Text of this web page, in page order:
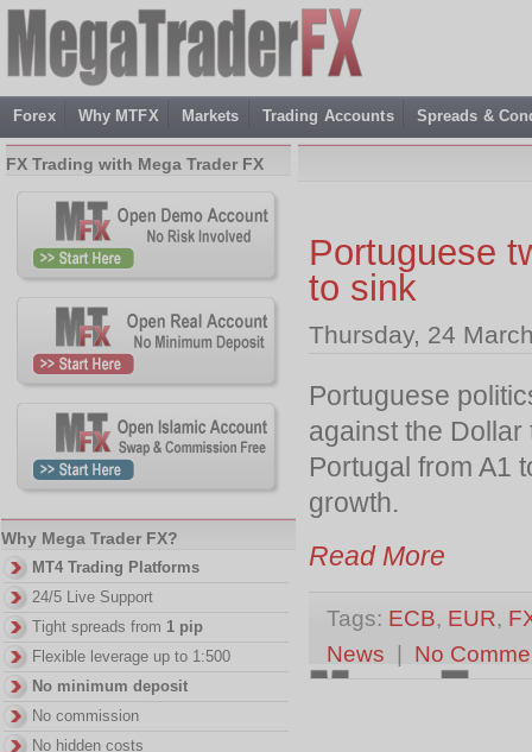
Forex Why MTFX Markets Trading Accounts Spreads &
Portuguese
to sink
Thursday, 24
Portuguese
against the
Portugal from A1
growth.
Read More
Tags: ECB, EUR,
News | No
FX Trading with Mega Trader FX
Why Mega Trader FX?
MT4 Trading Platforms
24/5 Live Support
Tight spreads from 1 pip
Flexible leverage up to 1:500
No minimum deposit
No commission
No hidden costs